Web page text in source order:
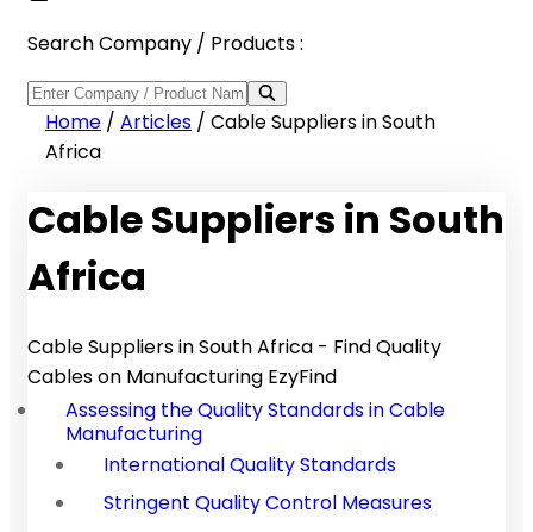
Search Company / Products :
Home / Articles / Cable Suppliers in South
Africa
Cable Suppliers in South
Africa
Cable Suppliers in South Africa - Find Quality
Cables on Manufacturing EzyFind
Assessing the Quality Standards in Cable
Manufacturing
International Quality Standards
Stringent Quality Control Measures